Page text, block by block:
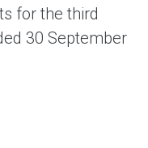
for the third
30 September